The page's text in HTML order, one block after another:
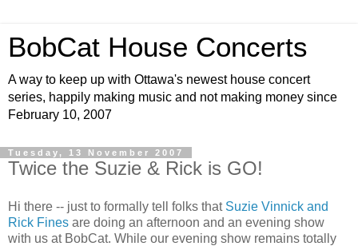
BobCat House Concerts
A way to keep up with Ottawa's newest house concert
series, happily making music and not making money since
February 10, 2007
Tuesday, 13 November 2007
Twice the Suzie & Rick is GO!
Hi there -- just to formally tell folks that Suzie Vinnick and
Rick Fines are doing an afternoon and an evening show
with us at BobCat. While our evening show remains totally